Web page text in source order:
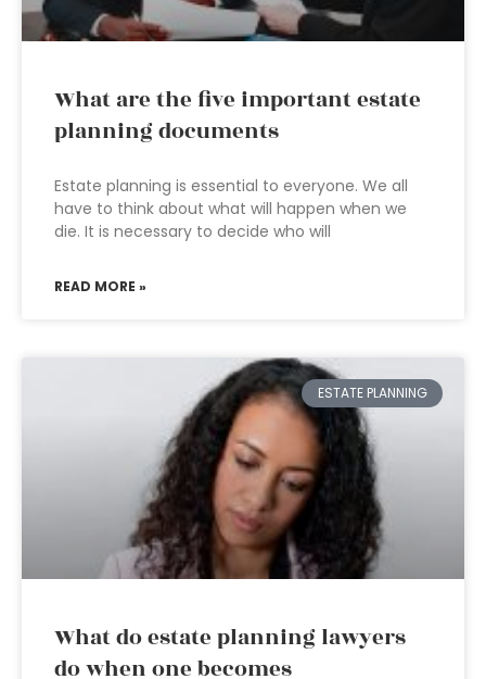
What are the five important estate
planning documents
Estate planning is essential to everyone. We all
have to think about what will happen when we
die. It is necessary to decide who will
READ MORE »
ESTATE PLANNING
What do estate planning lawyers
do when one becomes